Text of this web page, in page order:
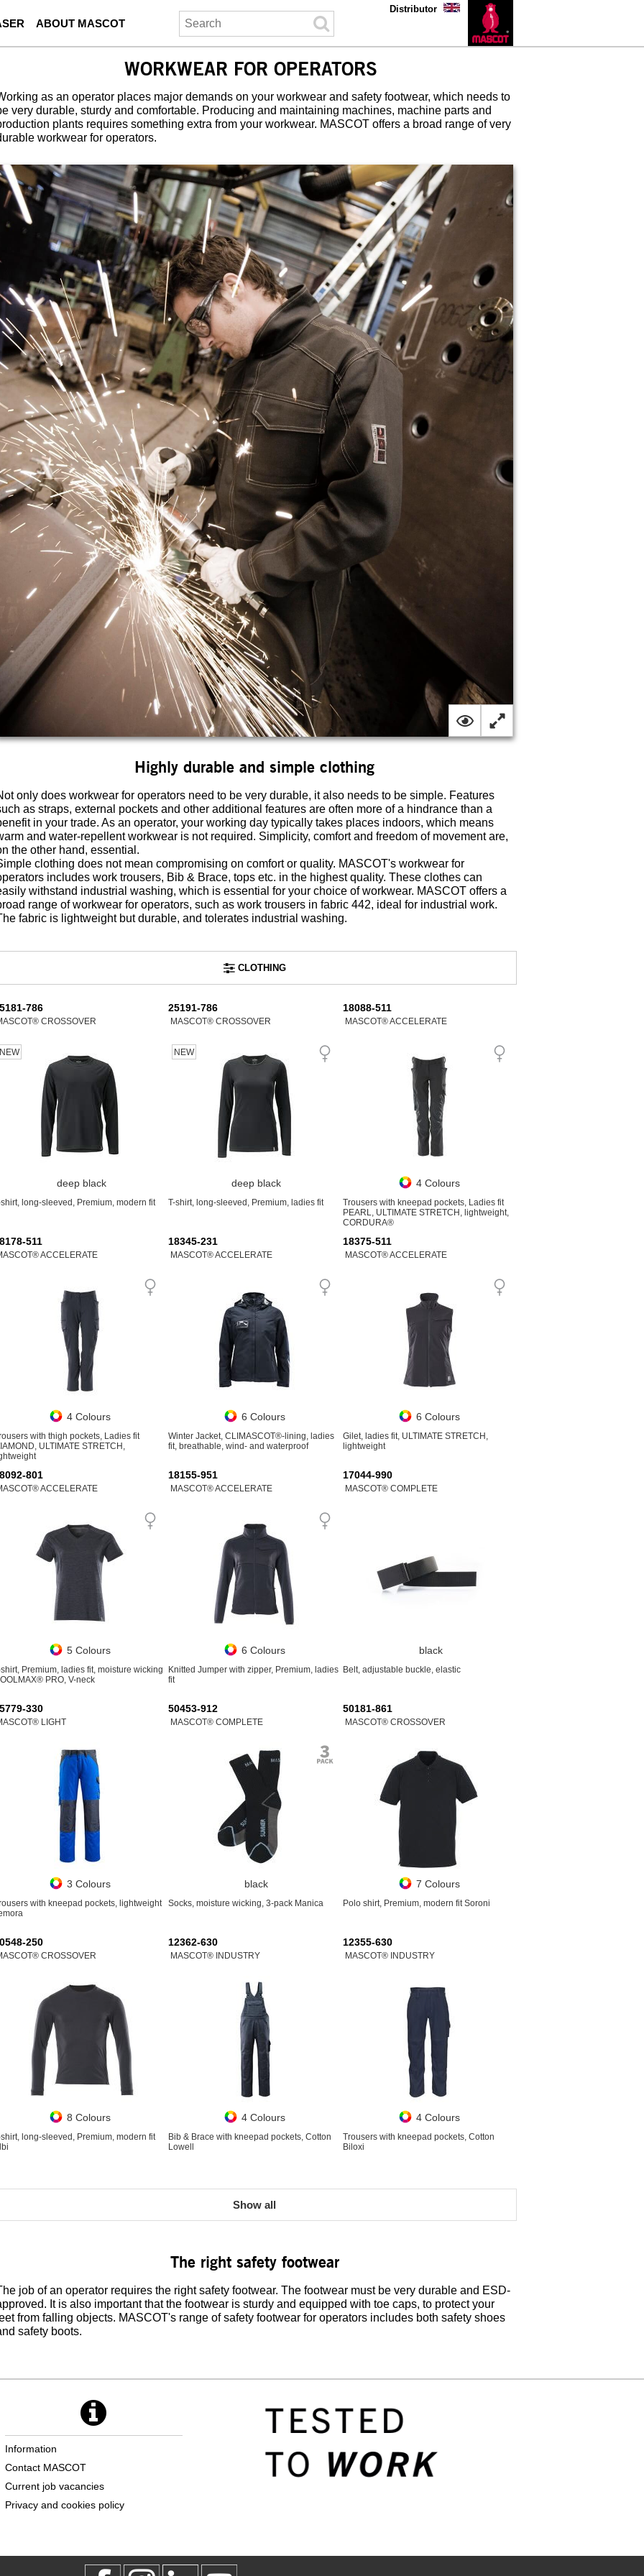
ABOUT MASCOT
Distributor
WORKWEAR FOR OPERATORS
as an operator places major demands on your workwear and safety footwear, which needs to
very durable, sturdy and comfortable. Producing and maintaining machines, machine parts and
plants requires something extra from your workwear. MASCOT offers a broad range of very
workwear for operators.
Highly durable and simple clothing
only does workwear for operators need to be very durable, it also needs to be simple. Features
as straps, external pockets and other additional features are often more of a hindrance than a
in your trade. As an operator, your working day typically takes places indoors, which means
and water-repellent workwear is not required. Simplicity, comfort and freedom of movement are,
the other hand, essential.
clothing does not mean compromising on comfort or quality. MASCOT's workwear for
includes work trousers, Bib & Brace, tops etc. in the highest quality. These clothes can
withstand industrial washing, which is essential for your choice of workwear. MASCOT offers a
range of workwear for operators, such as work trousers in fabric 442, ideal for industrial work.
fabric is lightweight but durable, and tolerates industrial washing.
CLOTHING
786
CROSSOVER
NEW
deep black
shirt, long-sleeved, Premium, modern fit
25191-786
MASCOT® CROSSOVER
NEW
deep black
T-shirt, long-sleeved, Premium, ladies fit
18088-511
MASCOT® ACCELERATE
4 Colours
Trousers with kneepad pockets, Ladies fit
PEARL, ULTIMATE STRETCH, lightweight,
CORDURA®
511
ACCELERATE
4 Colours
with thigh pockets, Ladies fit
ULTIMATE STRETCH,
18345-231
MASCOT® ACCELERATE
6 Colours
Winter Jacket, CLIMASCOT®-lining, ladies
fit, breathable, wind- and waterproof
18375-511
MASCOT® ACCELERATE
6 Colours
Gilet, ladies fit, ULTIMATE STRETCH,
lightweight
801
ACCELERATE
5 Colours
shirt, Premium, ladies fit, moisture wicking
PRO, V-neck
18155-951
MASCOT® ACCELERATE
6 Colours
Knitted Jumper with zipper, Premium, ladies
fit
17044-990
MASCOT® COMPLETE
black
Belt, adjustable buckle, elastic
330
LIGHT
3 Colours
with kneepad pockets, lightweight
50453-912
MASCOT® COMPLETE
black
Socks, moisture wicking, 3-pack Manica
50181-861
MASCOT® CROSSOVER
7 Colours
Polo shirt, Premium, modern fit Soroni
250
CROSSOVER
8 Colours
shirt, long-sleeved, Premium, modern fit
12362-630
MASCOT® INDUSTRY
4 Colours
Bib & Brace with kneepad pockets, Cotton
Lowell
12355-630
MASCOT® INDUSTRY
4 Colours
Trousers with kneepad pockets, Cotton
Biloxi
Show all
The right safety footwear
job of an operator requires the right safety footwear. The footwear must be very durable and ESD-
It is also important that the footwear is sturdy and equipped with toe caps, to protect your
from falling objects. MASCOT's range of safety footwear for operators includes both safety shoes
safety boots.
Information
Contact MASCOT
Current job vacancies
Privacy and cookies policy